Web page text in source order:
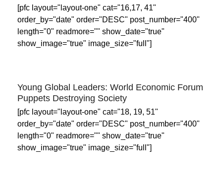
[pfc layout="layout-one" cat="16,17, 41"
order_by="date" order="DESC" post_number="400"
length="0" readmore="" show_date="true"
show_image="true" image_size="full"]
Young Global Leaders: World Economic Forum
Puppets Destroying Society
[pfc layout="layout-one" cat="18, 19, 51"
order_by="date" order="DESC" post_number="400"
length="0" readmore="" show_date="true"
show_image="true" image_size="full"]